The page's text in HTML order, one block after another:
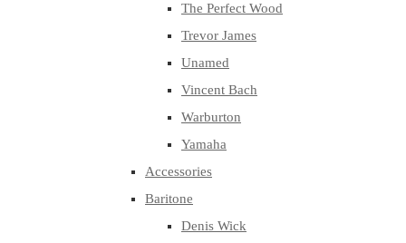
The Perfect Wood
Trevor James
Unamed
Vincent Bach
Warburton
Yamaha
Accessories
Baritone
Denis Wick